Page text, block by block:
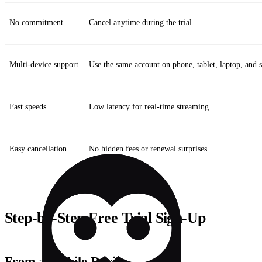
No commitment Cancel anytime during the trial
Multi‑device support Use the same account on phone, tablet, laptop, and
Fast speeds Low latency for real‑time streaming
Easy cancellation No hidden fees or renewal surprises
Step‑by‑Step Free Trial Sign‑Up